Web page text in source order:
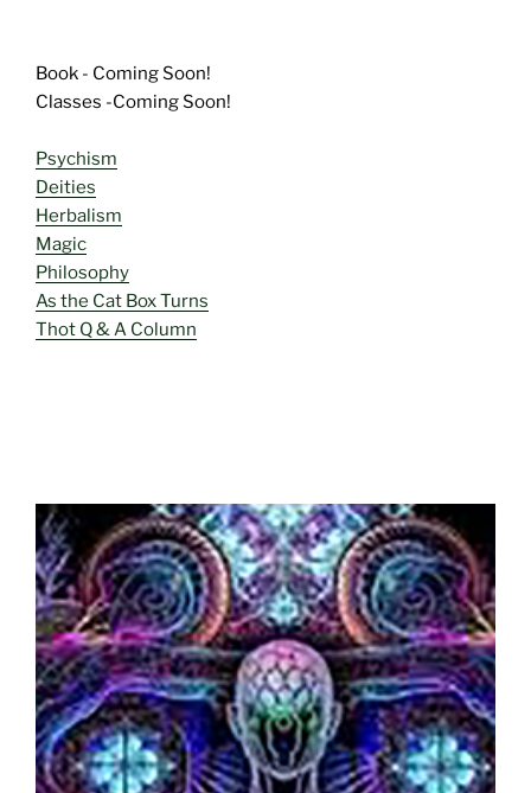
Book - Coming Soon!
Classes -Coming Soon!
Psychism
Deities
Herbalism
Magic
Philosophy
As the Cat Box Turns
Thot Q & A Column